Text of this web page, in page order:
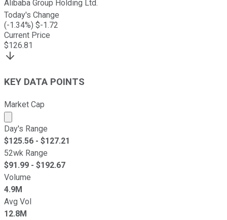
Alibaba Group Holding Ltd.
Today's Change
(-1.34%) $-1.72
Current Price
$126.81
KEY DATA POINTS
Market Cap
Market cap calculated using publicly traded shares
Day's Range
$125.56 - $127.21
52wk Range
$91.99 - $192.67
Volume
4.9M
Avg Vol
12.8M